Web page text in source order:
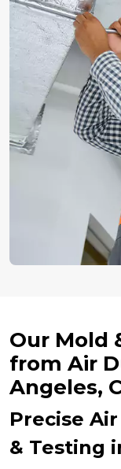
Our Mold
from Air
Angeles,
Precise
& Testing